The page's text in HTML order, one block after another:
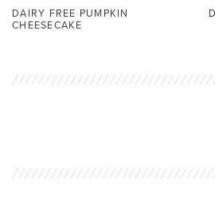
DAIRY FREE PUMPKIN
CHEESECAKE